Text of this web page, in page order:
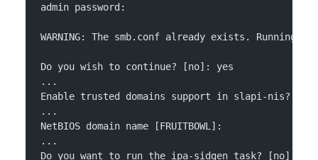
admin password:
WARNING: The smb.conf already exists.
Do you wish to continue? [no]: yes
...
Enable trusted domains support in slapi-nis?
...
NetBIOS domain name [FRUITBOWL]:
...
Do you want to run the ipa-sidgen task? [no]: yes